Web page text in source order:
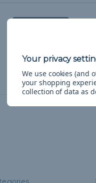
We use cookies (and
your shopping
collection of data as